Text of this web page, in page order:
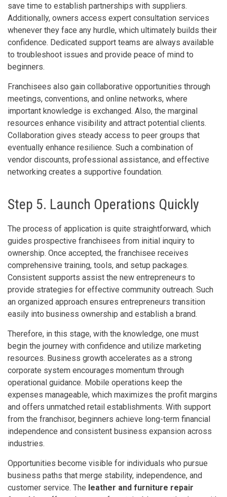
save time to establish partnerships with suppliers.
Additionally, owners access expert consultation services
whenever they face any hurdle, which ultimately builds their
confidence. Dedicated support teams are always available
to troubleshoot issues and provide peace of mind to
beginners.
Franchisees also gain collaborative opportunities through
meetings, conventions, and online networks, where
important knowledge is exchanged. Also, the marginal
resources enhance visibility and attract potential clients.
Collaboration gives steady access to peer groups that
eventually enhance resilience. Such a combination of
vendor discounts, professional assistance, and effective
networking creates a supportive foundation.
Step 5. Launch Operations Quickly
The process of application is quite straightforward, which
guides prospective franchisees from initial inquiry to
ownership. Once accepted, the franchisee receives
comprehensive training, tools, and setup packages.
Consistent supports assist the new entrepreneurs to
provide strategies for effective community outreach. Such
an organized approach ensures entrepreneurs transition
easily into business ownership and establish a brand.
Therefore, in this stage, with the knowledge, one must
begin the journey with confidence and utilize marketing
resources. Business growth accelerates as a strong
corporate system encourages momentum through
operational guidance. Mobile operations keep the
expenses manageable, which maximizes the profit margins
and offers unmatched retail establishments. With support
from the franchisor, beginners achieve long-term financial
independence and consistent business expansion across
industries.
Opportunities become visible for individuals who pursue
business paths that merge stability, independence, and
customer service. The leather and furniture repair